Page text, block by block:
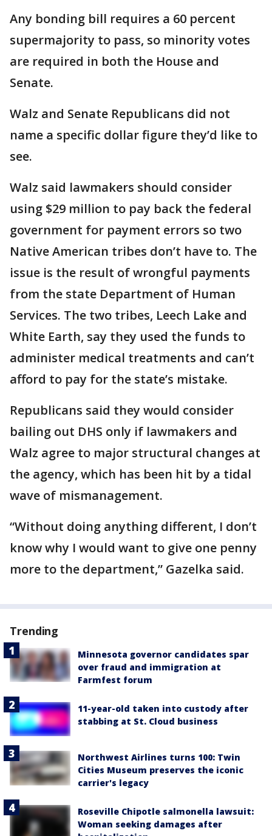
Any bonding bill requires a 60 percent
supermajority to pass, so minority votes
are required in both the House and
Senate.
Walz and Senate Republicans did not
name a specific dollar figure they’d like to
see.
Walz said lawmakers should consider
using $29 million to pay back the federal
government for payment errors so two
Native American tribes don’t have to. The
issue is the result of wrongful payments
from the state Department of Human
Services. The two tribes, Leech Lake and
White Earth, say they used the funds to
administer medical treatments and can’t
afford to pay for the state’s mistake.
Republicans said they would consider
bailing out DHS only if lawmakers and
Walz agree to major structural changes at
the agency, which has been hit by a tidal
wave of mismanagement.
“Without doing anything different, I don’t
know why I would want to give one penny
more to the department,” Gazelka said.
Trending
Minnesota governor candidates spar
over fraud and immigration at
Farmfest forum
11-year-old taken into custody after
stabbing at St. Cloud business
Northwest Airlines turns 100: Twin
Cities Museum preserves the iconic
carrier's legacy
Roseville Chipotle salmonella lawsuit:
Woman seeking damages after